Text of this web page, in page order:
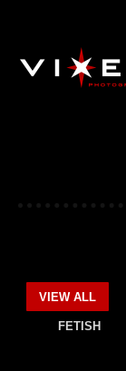
VIEW ALL
FETISH